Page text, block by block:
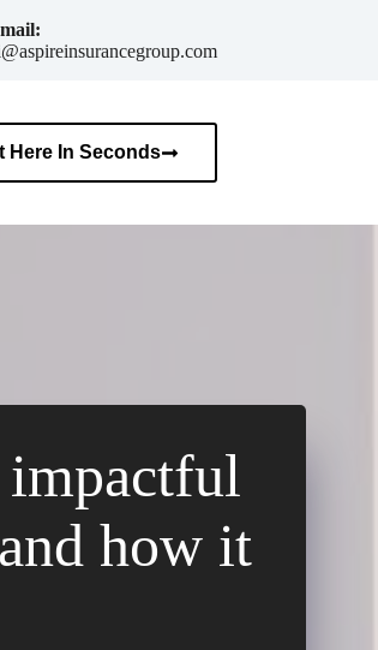
Here In Seconds
impactful
how it